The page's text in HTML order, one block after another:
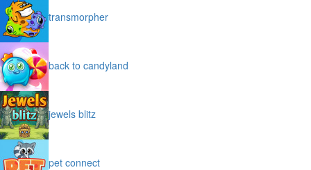
transmorpher
back to candyland
jewels blitz
pet connect